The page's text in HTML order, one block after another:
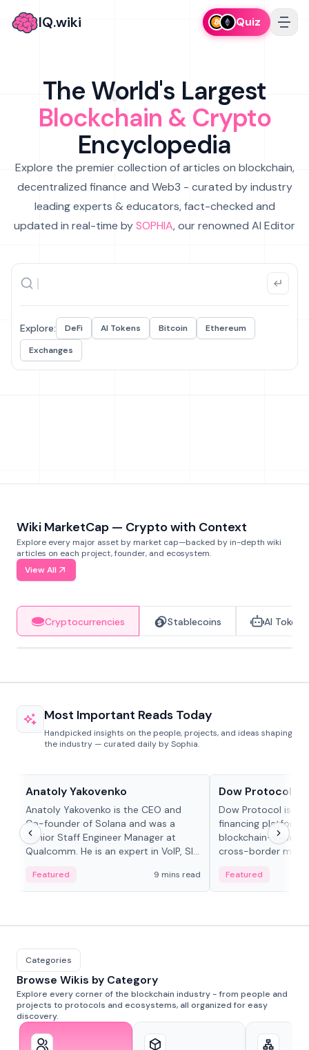
IQ.wiki Quiz
The World's Largest
Blockchain & Crypto
Encyclopedia
Explore the premier collection of articles on blockchain,
decentralized finance and Web3 - curated by industry
leading experts & educators, fact-checked and
updated in real-time bySOPHIA, our renowned AI Editor
Explore: DeFi AI Tokens Bitcoin
Ethereum
Exchanges
Wiki MarketCap — Crypto with Context
Explore every major asset by market cap—backed by in-depth wiki
articles on each project, founder, and ecosystem.
View All
Cryptocurrencies Stablecoins AI Tokens
Most Important Reads Today
Handpicked insights on the people, projects, and ideas shaping
the industry — curated daily by Sophia.
Anatoly Yakovenko
Anatoly Yakovenko is the CEO and
Co-founder of Solana and was a
Senior Staff Engineer Manager at
Qualcomm. He is an expert in VoIP, SIP
Featured 9 mins read
Dow Protocol
Dow Protocol is an
financing platform
blockchain-based
cross-border
algorithmic
and same-day
Featured
Categories
Browse Wikis by Category
Explore every corner of the blockchain industry - from people and
projects to protocols and ecosystems, all organized for easy
discovery.